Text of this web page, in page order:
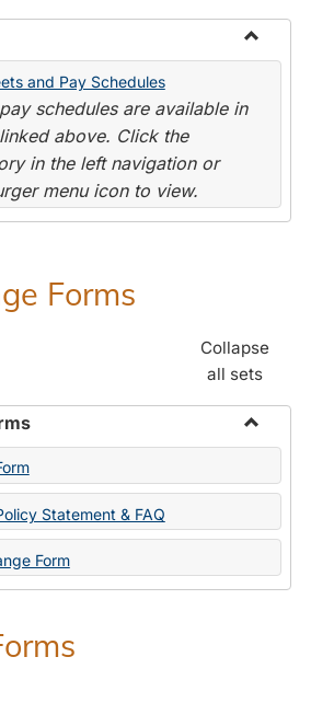
Toggle
and Pay Schedules
schedules are available in
above. Click the
in the left navigation or
menu icon to view.
Forms
Collapse
all sets
Toggle
Change
Forms
Statement & FAQ
Form